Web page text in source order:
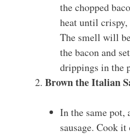
the chopped
heat until
The smell will
the bacon and
drippings in the
Brown the Italian
In the same pot,
sausage. Cook